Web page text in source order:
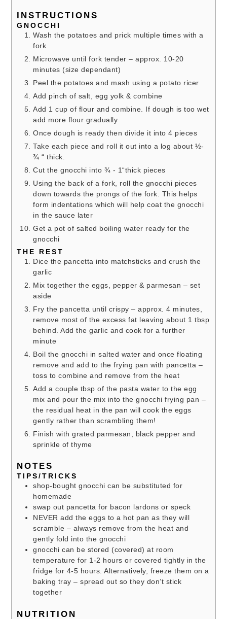
INSTRUCTIONS
GNOCCHI
Wash the potatoes and prick multiple times with a
fork
Microwave until fork tender – approx. 10-20
minutes (size dependant)
Peel the potatoes and mash using a potato ricer
Add pinch of salt, egg yolk & combine
Add 1 cup of flour and combine. If dough is too wet
add more flour gradually
Once dough is ready then divide it into 4 pieces
Take each piece and roll it out into a log about ½-
¾ “ thick.
Cut the gnocchi into ¾ - 1“thick pieces
Using the back of a fork, roll the gnocchi pieces
down towards the prongs of the fork. This helps
form indentations which will help coat the gnocchi
in the sauce later
Get a pot of salted boiling water ready for the
gnocchi
THE REST
Dice the pancetta into matchsticks and crush the
garlic
Mix together the eggs, pepper & parmesan – set
aside
Fry the pancetta until crispy – approx. 4 minutes,
remove most of the excess fat leaving about 1 tbsp
behind. Add the garlic and cook for a further
minute
Boil the gnocchi in salted water and once floating
remove and add to the frying pan with pancetta –
toss to combine and remove from the heat
Add a couple tbsp of the pasta water to the egg
mix and pour the mix into the gnocchi frying pan –
the residual heat in the pan will cook the eggs
gently rather than scrambling them!
Finish with grated parmesan, black pepper and
sprinkle of thyme
NOTES
TIPS/TRICKS
shop-bought gnocchi can be substituted for
homemade
swap out pancetta for bacon lardons or speck
NEVER add the eggs to a hot pan as they will
scramble – always remove from the heat and
gently fold into the gnocchi
gnocchi can be stored (covered) at room
temperature for 1-2 hours or covered tightly in the
fridge for 4-5 hours. Alternatively, freeze them on a
baking tray – spread out so they don’t stick
together
NUTRITION